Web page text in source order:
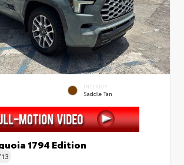
INTERIOR
Saddle Tan
1794 Edition